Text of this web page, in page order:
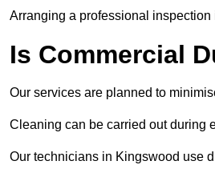
Arranging a professional
Is Commercial
Our services are planned to
Cleaning can be carried out during
Our technicians in Kingswood use